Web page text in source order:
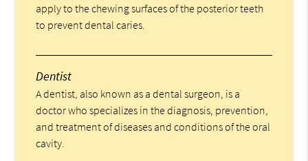
apply to the chewing surfaces of the posterior teeth
to prevent dental caries.
Dentist
A dentist, also known as a dental surgeon, is a
doctor who specializes in the diagnosis, prevention,
and treatment of diseases and conditions of the oral
cavity.